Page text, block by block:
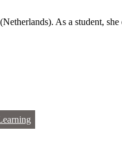
As a student,